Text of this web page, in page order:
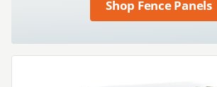
Shop Fence Panels